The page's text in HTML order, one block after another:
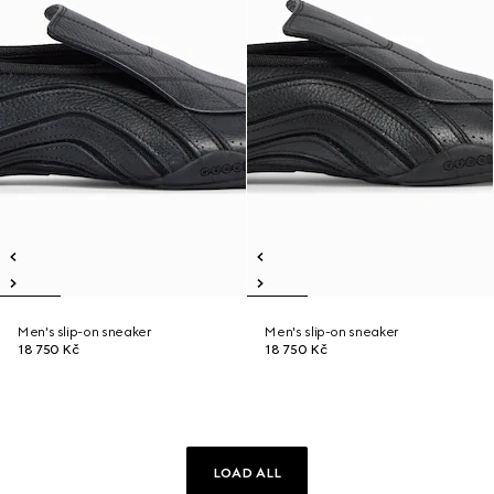
Men's slip-on sneaker
18 750 Kč
Men's slip-on sneaker
18 750 Kč
LOAD ALL